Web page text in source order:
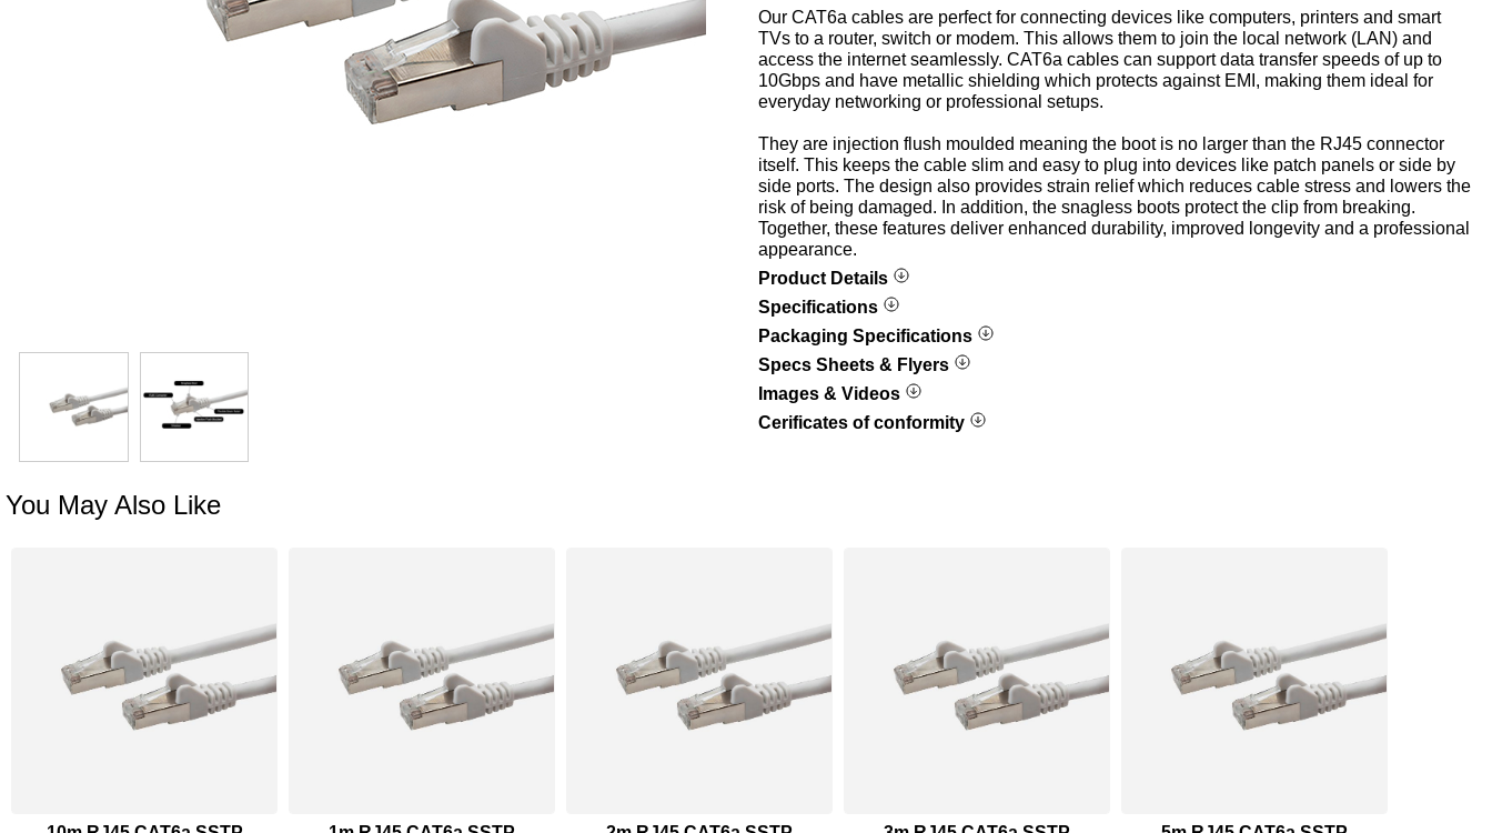
Our CAT6a cables are perfect for connecting devices like computers, printers and smart
TVs to a router, switch or modem. This allows them to join the local network (LAN) and
access the internet seamlessly. CAT6a cables can support data transfer speeds of up to
10Gbps and have metallic shielding which protects against EMI, making them ideal for
everyday networking or professional setups.
They are injection flush moulded meaning the boot is no larger than the RJ45 connector
itself. This keeps the cable slim and easy to plug into devices like patch panels or side by
side ports. The design also provides strain relief which reduces cable stress and lowers the
risk of being damaged. In addition, the snagless boots protect the clip from breaking.
Together, these features deliver enhanced durability, improved longevity and a professional
appearance.
Product Details
Specifications
Packaging Specifications
Specs Sheets & Flyers
Images & Videos
Cerificates of conformity
You May Also Like